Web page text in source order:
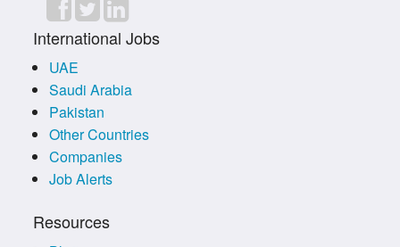
International Jobs
UAE
Saudi Arabia
Pakistan
Other Countries
Companies
Job Alerts
Resources